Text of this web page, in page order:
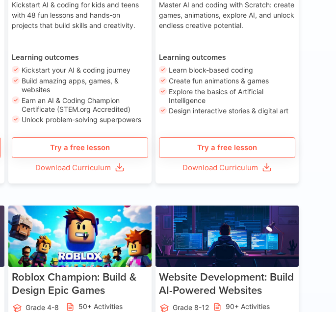
Kickstart AI & coding for kids and teens
with 48 fun lessons and hands-on
projects that build skills and creativity.
Learning outcomes
Kickstart your AI & coding journey
Build amazing apps, games, &
websites
Earn an AI & Coding Champion
Certificate (STEM.org Accredited)
Unlock problem-solving superpowers
Try a free lesson
Download Curriculum
Master AI and coding with Scratch: create
games, animations, explore AI, and unlock
endless creative potential.
Learning outcomes
Learn block-based coding
Create fun animations & games
Explore the basics of Artificial
Intelligence
Design interactive stories & digital art
Try a free lesson
Download Curriculum
Age 8-14
Roblox Champion: Build &
Design Epic Games
Grade 4-8
50+ Activities
Age 13-17
Website Development: Build
AI-Powered Websites
Grade 8-12
90+ Activities